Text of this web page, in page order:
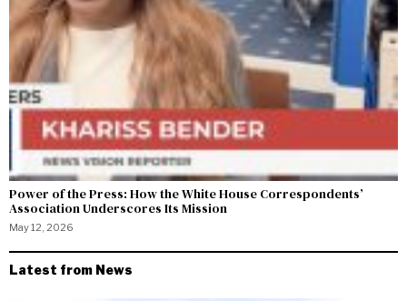
Power of the Press: How the White House Correspondents’
Association Underscores Its Mission
May 12, 2026
Latest from News